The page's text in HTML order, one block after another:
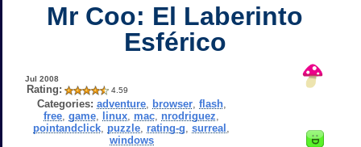
Mr Coo: El Laberinto
Esférico
Jul 2008
Rating: 4.59
Categories: adventure, browser, flash,
free ,game linux mac nrodriguez
pointandclick puzzle rating-g ,surreal
windows